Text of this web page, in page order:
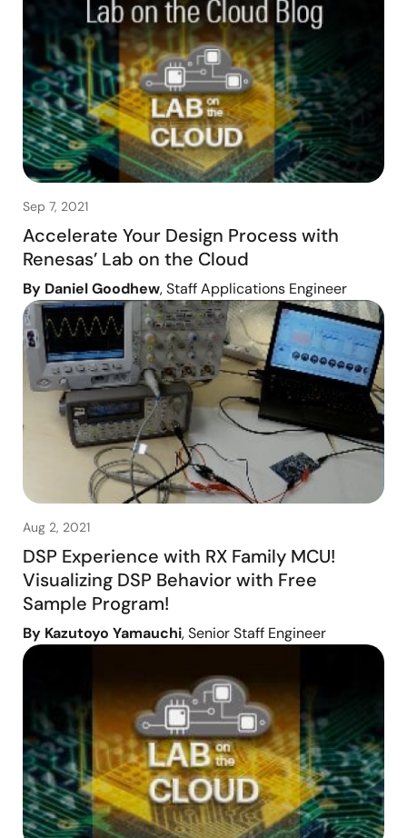
Sep 7, 2021
Accelerate Your Design Process with
Renesas’ Lab on the Cloud
By Daniel Goodhew, Staff Applications Engineer
Aug 2, 2021
DSP Experience with RX Family MCU!
Visualizing DSP Behavior with Free
Sample Program!
By Kazutoyo Yamauchi, Senior Staff Engineer